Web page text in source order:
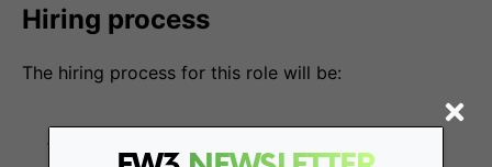
Hiring process
The hiring process for this role will be:
Interview with our POps team